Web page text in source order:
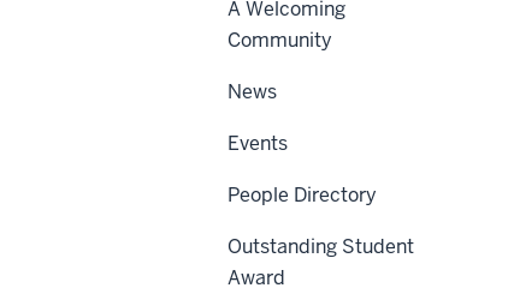
A Welcoming
Community
News
Events
People Directory
Outstanding Student
Award